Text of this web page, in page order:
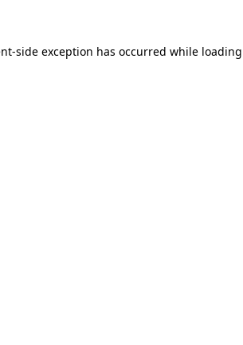
-side exception has occurred while loading